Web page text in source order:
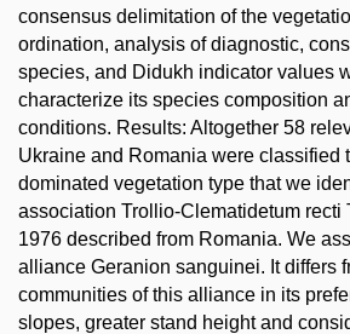
consensus delimitation of the
ordination, analysis of diagnostic,
species, and Didukh indicator values
characterize its species composition
conditions. Results: Altogether 58
Ukraine and Romania were classified
dominated vegetation type that we
association Trollio-Clematidetum recti
1976 described from Romania. We
alliance Geranion sanguinei. It differs
communities of this alliance in its
slopes, greater stand height and